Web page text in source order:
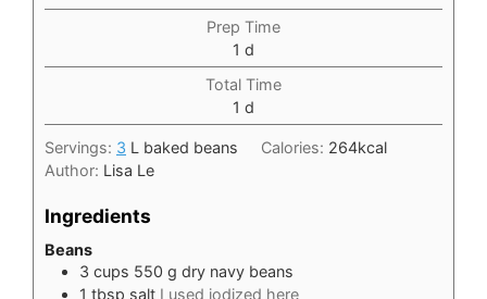
Prep Time
1 day
d
Total Time
1 day
d
Servings: 3 L baked beans Calories: 264kcal
Author: Lisa Le
Ingredients
Beans
3 cups 550 g dry navy beans
1 tbsp salt I used iodized here